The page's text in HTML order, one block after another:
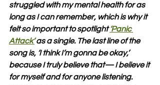
struggled with my mental health for as
long as I can remember, which is why it
felt so important to spotlight ‘Panic
Attack’ as a single. The last line of the
song is, ‘I think I’m gonna be okay,’
because I truly believe that— I believe it
for myself and for anyone listening.